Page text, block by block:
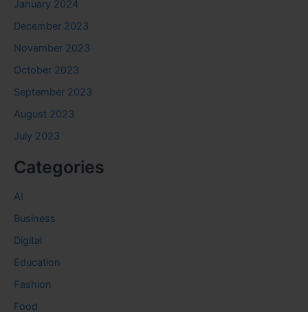
January 2024
December 2023
November 2023
October 2023
September 2023
August 2023
July 2023
Categories
AI
Business
Digital
Education
Fashion
Food